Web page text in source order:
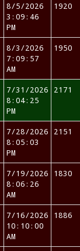
8/5/2026
3:09:46
PM
1920
8/3/2026
7:09:57
AM
1950
7/31/2026
8:04:25
PM
2171
7/28/2026
8:05:03
PM
2151
7/19/2026
8:06:26
AM
1830
7/16/2026
10:10:00
AM
1886